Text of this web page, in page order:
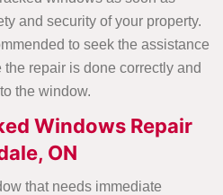
and security of your property.
to seek the assistance
repair is done correctly and
the window.
Windows Repair
ON
that needs immediate